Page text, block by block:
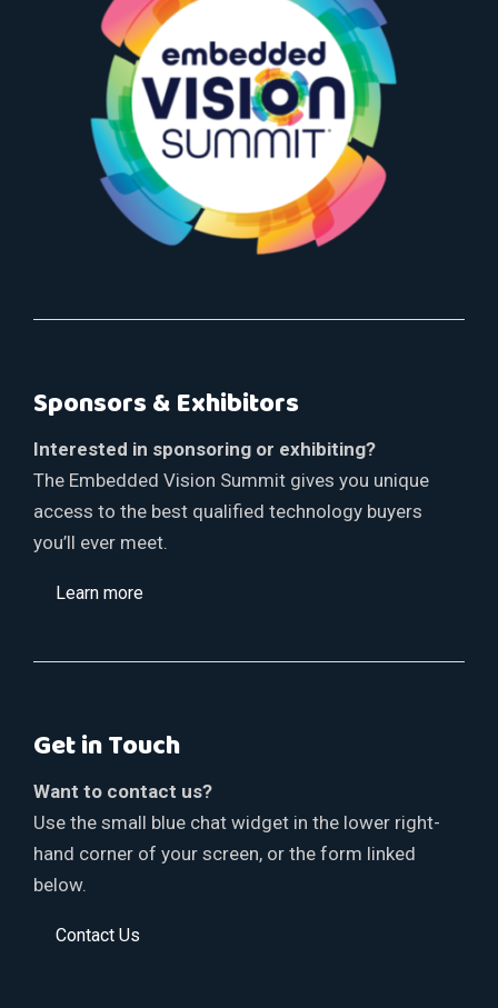
Sponsors & Exhibitors
Interested in sponsoring or exhibiting?
The Embedded Vision Summit gives you unique
access to the best qualified technology buyers
you’ll ever meet.
Learn more
Get in Touch
Want to contact us?
Use the small blue chat widget in the lower right-
hand corner of your screen, or the form linked
below.
Contact Us